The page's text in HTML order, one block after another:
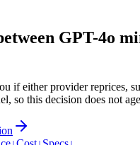
GPT-4o
if either provider reprices,
so this decision does not